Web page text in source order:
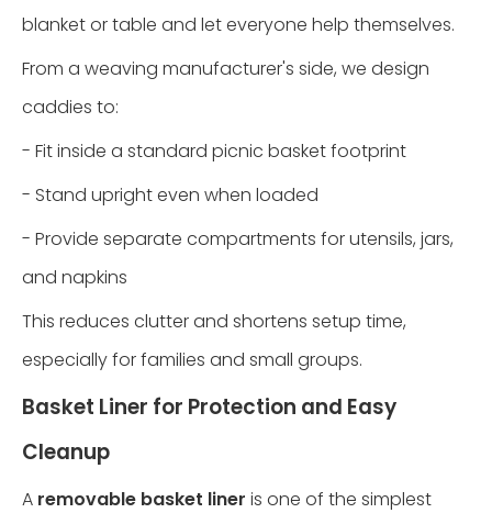
blanket or table and let everyone help themselves.
From a weaving manufacturer's side, we design
caddies to:
- Fit inside a standard picnic basket footprint
- Stand upright even when loaded
- Provide separate compartments for utensils, jars,
and napkins
This reduces clutter and shortens setup time,
especially for families and small groups.
Basket Liner for Protection and Easy
Cleanup
A removable basket liner is one of the simplest